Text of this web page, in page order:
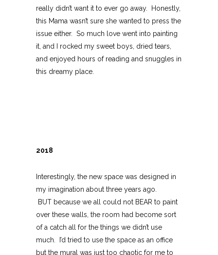
really didn’t want it to ever go away. Honestly,
this Mama wasn’t sure she wanted to press the
issue either. So much love went into painting
it, and I rocked my sweet boys, dried tears,
and enjoyed hours of reading and snuggles in
this dreamy place.
2018
Interestingly, the new space was designed in
my imagination about three years ago.
BUT because we all could not BEAR to paint
over these walls, the room had become sort
of a catch all for the things we didn’t use
much. I’d tried to use the space as an office
but the mural was just too chaotic for me to